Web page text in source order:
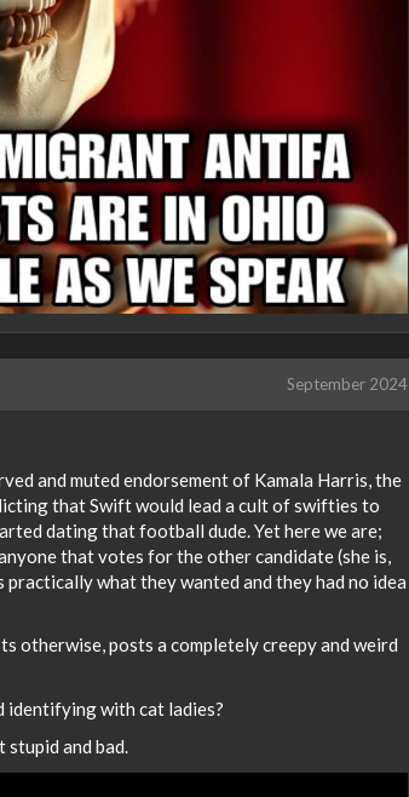
September 2024
and muted endorsement of Kamala Harris, the
that Swift would lead a cult of swifties to
dating that football dude. Yet here we are;
that votes for the other candidate (she is,
what they wanted and they had no idea
otherwise, posts a completely creepy and weird
identifying with cat ladies?
stupid and bad.